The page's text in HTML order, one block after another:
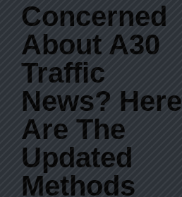
Concerned
About A30
Traffic
News? Here
Are The
Updated
Methods